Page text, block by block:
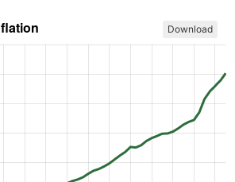
Download